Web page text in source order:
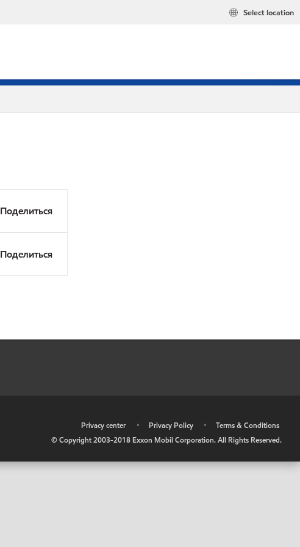
Select location
Поделиться
Поделиться
Privacy center • Privacy Policy •
Terms & Conditions
© Copyright 2003-2018 Exxon Mobil Corporation. All Rights Reserved.